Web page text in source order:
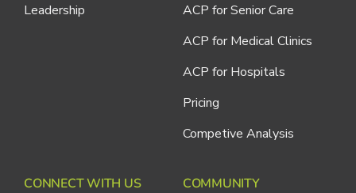
Leadership
ACP for Senior Care
ACP for Medical Clinics
ACP for Hospitals
Pricing
Competive Analysis
CONNECT WITH US
COMMUNITY